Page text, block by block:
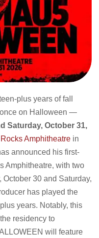
plus years of fall
on Halloween —
Saturday, October 31,
Amphitheatre in
announced his first-
Amphitheatre, with two
30 and Saturday,
has played the
years. Notably, this
residency to
will feature